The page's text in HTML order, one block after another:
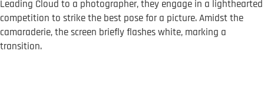
Leading Cloud to a photographer, they engage in a lighthearted
competition to strike the best pose for a picture. Amidst the
camaraderie, the screen briefly flashes white, marking a
transition.